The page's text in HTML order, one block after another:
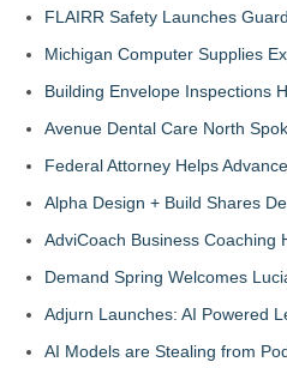
FLAIRR Safety Launches
Michigan Computer Supplies
Building Envelope Inspections
Avenue Dental Care North
Federal Attorney Helps
Alpha Design + Build Shares
AdviCoach Business Coaching
Demand Spring Welcomes
Adjurn Launches: AI Powered
AI Models are Stealing from